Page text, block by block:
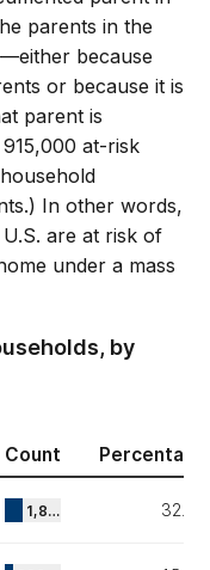
parents in the
because
or because it is
parent is
at-risk
In other words,
are at risk of
under a mass